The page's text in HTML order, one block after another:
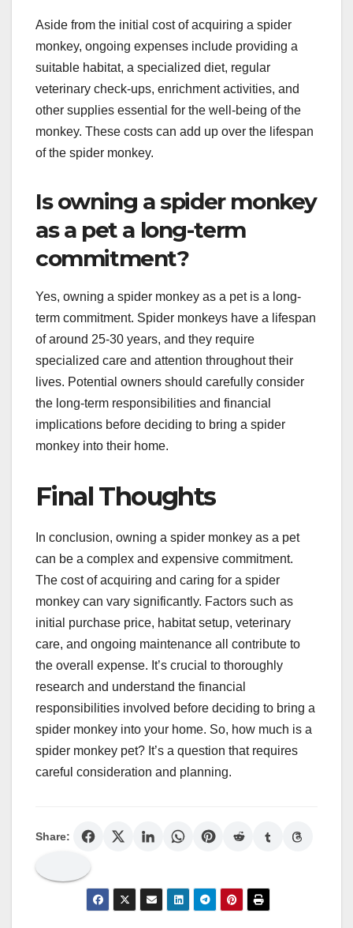
Aside from the initial cost of acquiring a spider
monkey, ongoing expenses include providing a
suitable habitat, a specialized diet, regular
veterinary check-ups, enrichment activities, and
other supplies essential for the well-being of the
monkey. These costs can add up over the lifespan
of the spider monkey.
Is owning a spider monkey
as a pet a long-term
commitment?
Yes, owning a spider monkey as a pet is a long-
term commitment. Spider monkeys have a lifespan
of around 25-30 years, and they require
specialized care and attention throughout their
lives. Potential owners should carefully consider
the long-term responsibilities and financial
implications before deciding to bring a spider
monkey into their home.
Final Thoughts
In conclusion, owning a spider monkey as a pet
can be a complex and expensive commitment.
The cost of acquiring and caring for a spider
monkey can vary significantly. Factors such as
initial purchase price, habitat setup, veterinary
care, and ongoing maintenance all contribute to
the overall expense. It’s crucial to thoroughly
research and understand the financial
responsibilities involved before deciding to bring a
spider monkey into your home. So, how much is a
spider monkey pet? It’s a question that requires
careful consideration and planning.
Share: